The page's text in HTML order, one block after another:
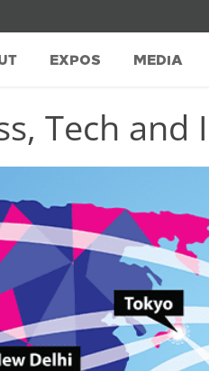
EXPOS MEDIA
Tech